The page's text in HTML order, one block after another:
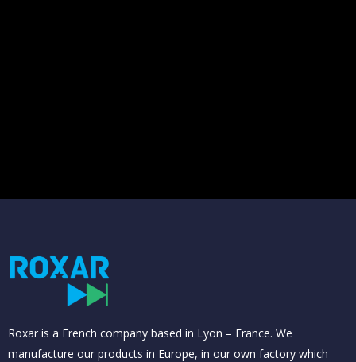
bet galera
Roxar is a French company based in Lyon – France. We
manufacture our products in Europe, in our own factory which